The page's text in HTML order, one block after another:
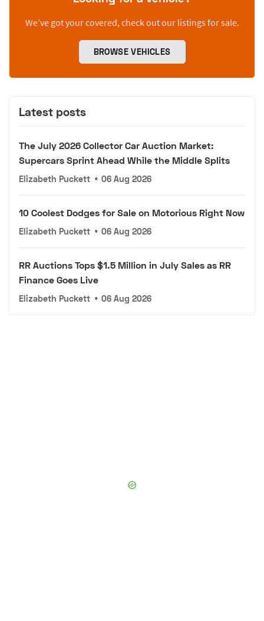
We’ve got your covered, check out our listings for sale.
BROWSE VEHICLES
Latest posts
The July 2026 Collector Car Auction Market:
Supercars Sprint Ahead While the Middle Splits
Elizabeth Puckett • 06 Aug 2026
10 Coolest Dodges for Sale on Motorious Right Now
Elizabeth Puckett • 06 Aug 2026
RR Auctions Tops $1.5 Million in July Sales as RR
Finance Goes Live
Elizabeth Puckett • 06 Aug 2026